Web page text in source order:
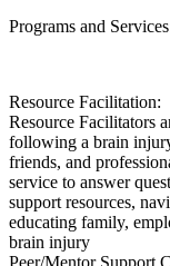
Programs and
Resource Facilitation:
Resource Facilitators
following a brain
friends, and
service to answer
support resources,
educating family,
brain injury